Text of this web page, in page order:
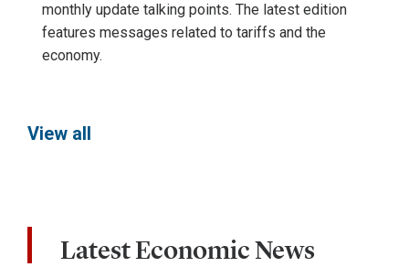
monthly update talking points. The latest edition
features messages related to tariffs and the
economy.
View all
Latest Economic News